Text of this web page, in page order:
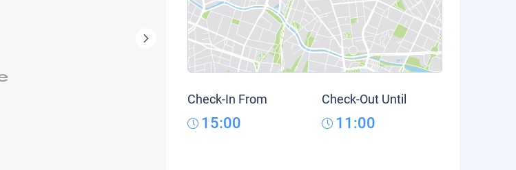
Check-In From
15:00
Check-Out Until
11:00